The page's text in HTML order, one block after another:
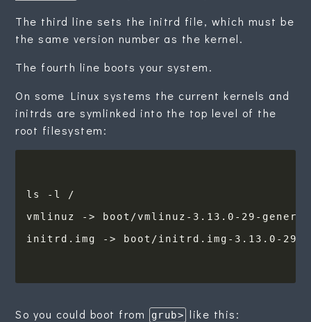
The third line sets the initrd file, which must be
the same version number as the kernel.
The fourth line boots your system.
On some Linux systems the current kernels and
initrds are symlinked into the top level of the
root filesystem:
So you could boot from grub> like this: